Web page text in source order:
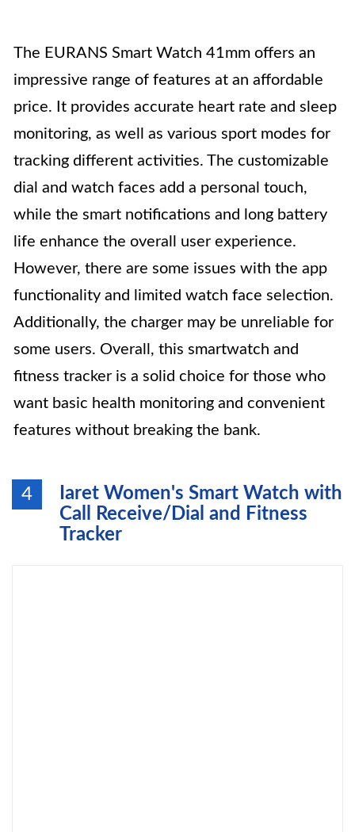
The EURANS Smart Watch 41mm offers an
impressive range of features at an affordable
price. It provides accurate heart rate and sleep
monitoring, as well as various sport modes for
tracking different activities. The customizable
dial and watch faces add a personal touch,
while the smart notifications and long battery
life enhance the overall user experience.
However, there are some issues with the app
functionality and limited watch face selection.
Additionally, the charger may be unreliable for
some users. Overall, this smartwatch and
fitness tracker is a solid choice for those who
want basic health monitoring and convenient
features without breaking the bank.
4
Iaret Women's Smart Watch with
Call Receive/Dial and Fitness
Tracker